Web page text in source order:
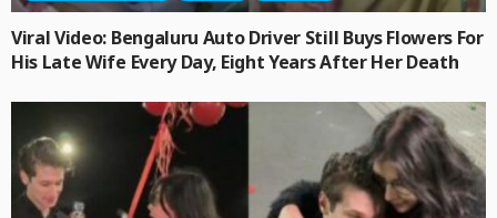
Viral Video: Bengaluru Auto Driver Still Buys Flowers For
His Late Wife Every Day, Eight Years After Her Death